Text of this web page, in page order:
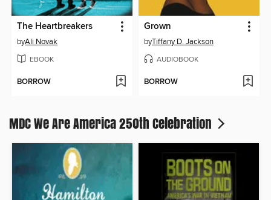
The Heartbreakers
byAli Novak
EBOOK
BORROW
Grown
byTiffany D. Jackson
AUDIOBOOK
BORROW
MDC We Are America 250th Celebration